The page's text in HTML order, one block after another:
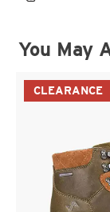
You May
CLEARANCE